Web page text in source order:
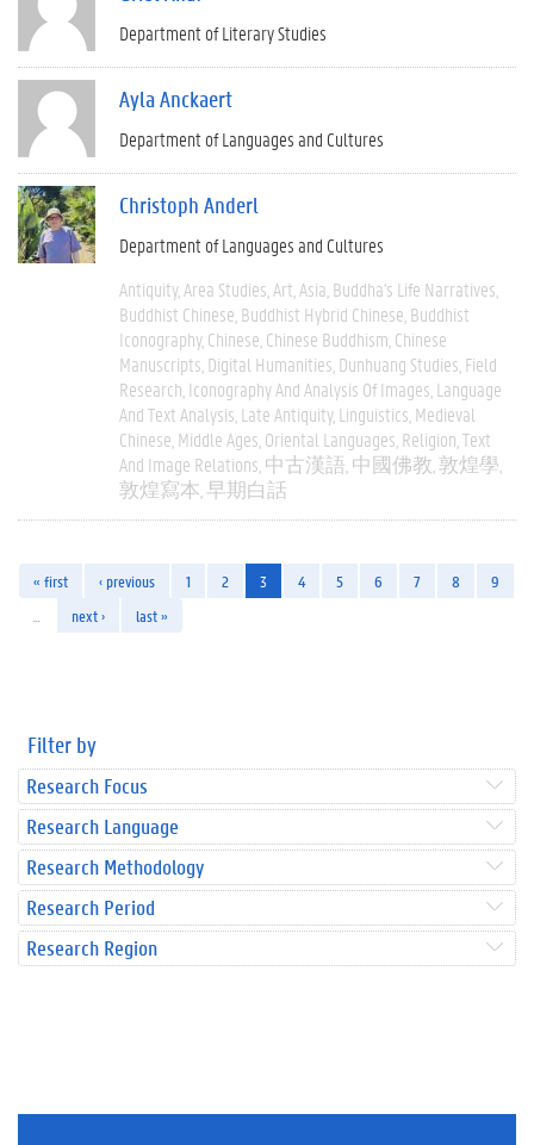
Department of Literary Studies
Ayla Anckaert
Department of Languages and Cultures
Christoph Anderl
Department of Languages and Cultures
Antiquity Area Studies Art Asia Buddha's Life Narratives
Buddhist Chinese Buddhist Hybrid Chinese Buddhist
Iconography Chinese Chinese Buddhism Chinese
Manuscripts Digital Humanities Dunhuang Studies Field
Research Iconography And Analysis Of Images Language
And Text Analysis Late Antiquity Linguistics Medieval
Chinese Middle Ages Oriental Languages Religion Text
And Image Relations 中古漢語 中國佛教 敦煌學
敦煌寫本 早期白話
« first ‹ previous 1 2 3 4 5 6 7 8
9
next › last »
Filter by
Research Focus
Research Language
Research Methodology
Research Period
Research Region